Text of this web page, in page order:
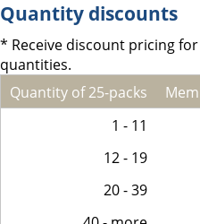
Quantity discounts
* Receive discount pricing
quantities.
Quantity of 25-packs
1 - 11
12 - 19
20 - 39